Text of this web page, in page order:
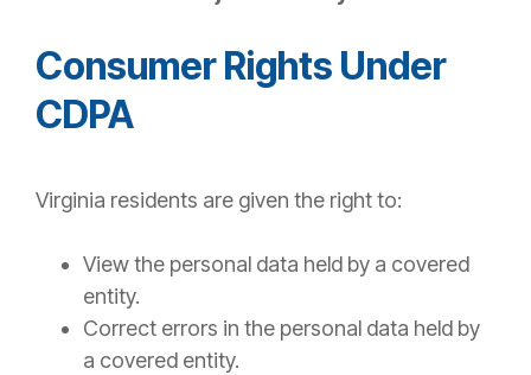
Consumer Rights Under
CDPA
Virginia residents are given the right to:
View the personal data held by a covered
entity.
Correct errors in the personal data held by
a covered entity.